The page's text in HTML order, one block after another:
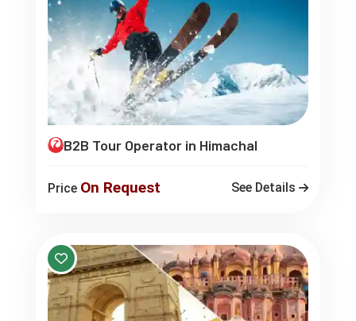
B2B Tour Operator in Himachal
Price On Request See Details